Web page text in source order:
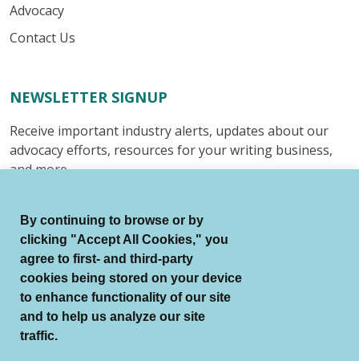
Advocacy
Contact Us
NEWSLETTER SIGNUP
Receive important industry alerts, updates about our
advocacy efforts, resources for your writing business,
and more.
© Authors Guild All Rights Reserved.
Terms of Use
By continuing to browse or by
clicking "Accept All Cookies," you
agree to first- and third-party
cookies being stored on your device
to enhance functionality of our site
and to help us analyze our site
traffic.